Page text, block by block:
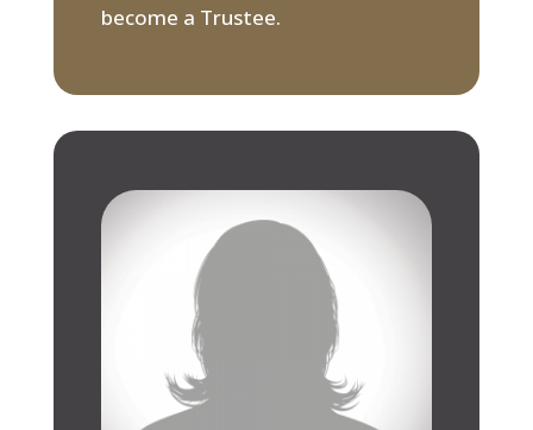
become a Trustee.